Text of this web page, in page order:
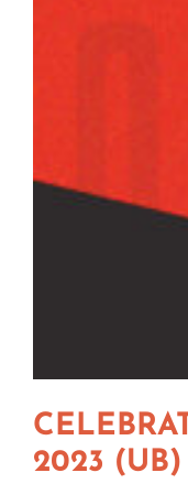
2023 (UB)